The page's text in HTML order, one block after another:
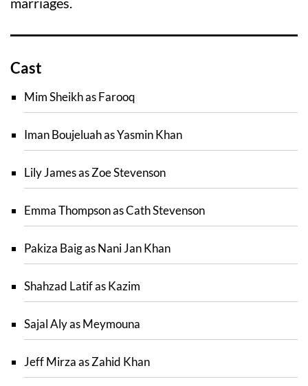
Cast
Mim Sheikh as Farooq
Iman Boujeluah as Yasmin Khan
Lily James as Zoe Stevenson
Emma Thompson as Cath Stevenson
Pakiza Baig as Nani Jan Khan
Shahzad Latif as Kazim
Sajal Aly as Meymouna
Jeff Mirza as Zahid Khan